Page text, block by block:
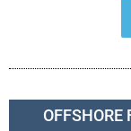
OFFSHORE